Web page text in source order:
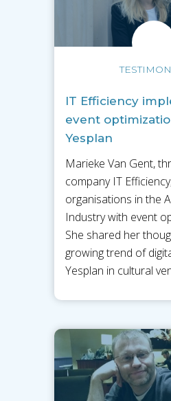
IT Efficiency
event
Yesplan
Marieke Van Gent,
company IT
organisations in the
Industry with event
She shared her
growing trend of
Yesplan in cultural